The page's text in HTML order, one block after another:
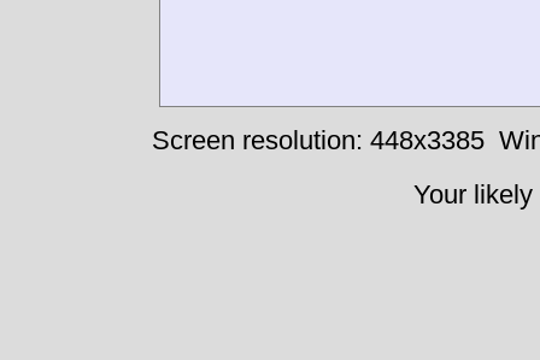
Screen resolution: 448x3385
Your